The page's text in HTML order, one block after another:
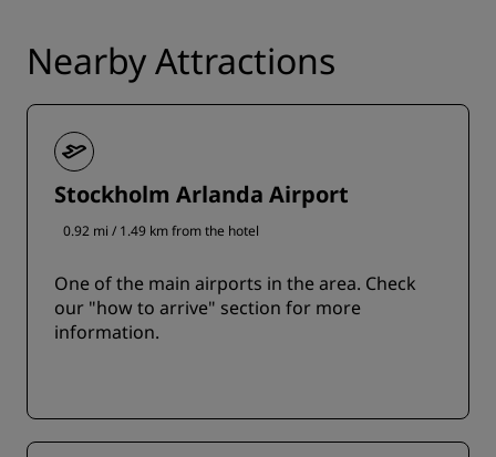
Nearby Attractions
Stockholm Arlanda Airport
0.92 mi / 1.49 km from the hotel
One of the main airports in the area. Check
our "how to arrive" section for more
information.